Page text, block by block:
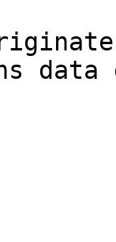
data